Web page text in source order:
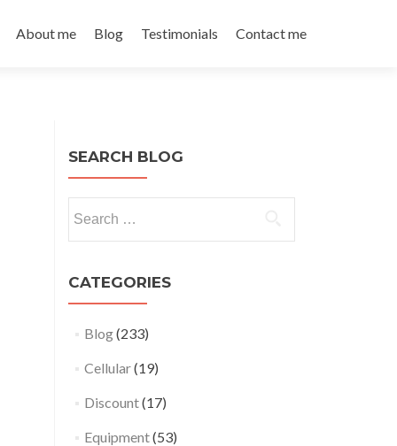
About me Blog Testimonials Contact me
SEARCH BLOG
for:
CATEGORIES
Blog(233)
Cellular(19)
Discount(17)
Equipment(53)